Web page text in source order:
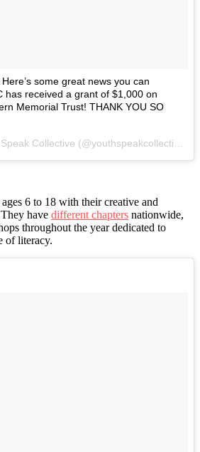
some great news you can
received a grant of $1,000 on
Memorial Trust! THANK YOU SO
6 to 18 with their creative and
have different chapters nationwide,
throughout the year dedicated to
of literacy.